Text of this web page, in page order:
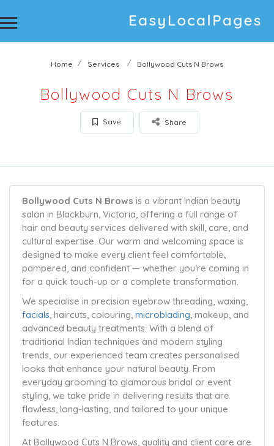
Home Services Bollywood Cuts N Brows
Bollywood Cuts N Brows
Save Share
Bollywood Cuts N Brows is a vibrant Indian beauty
salon in Blackburn, Victoria, offering a full range of
hair and beauty services delivered with skill, care, and
cultural expertise. Our warm and welcoming space is
designed to make every client feel comfortable,
pampered, and confident — whether you’re coming in
for a quick touch-up or a complete transformation.
We specialise in precision eyebrow threading, waxing,
facials, haircuts, colouring, microblading, makeup, and
advanced beauty treatments. With a blend of
traditional Indian techniques and modern styling
trends, our experienced team creates personalised
looks that enhance your natural beauty. From
everyday grooming to glamorous bridal or event
styling, we take pride in delivering results that are
flawless, long-lasting, and tailored to your unique
features.
At Bollywood Cuts N Brows, quality and client care are